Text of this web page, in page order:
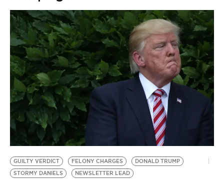
GUILTY VERDICT FELONY CHARGES
DONALD TRUMP
STORMY DANIELS
NEWSLETTER LEAD